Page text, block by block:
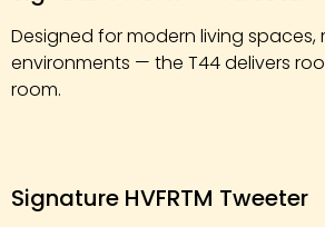
Designed for modern living
environments — the T44 delivers
room.
Signature HVFRTM Tweeter